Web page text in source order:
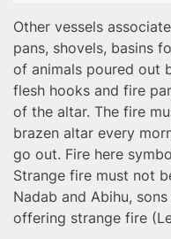
Other vessels
pans, shovels, basins
of animals poured out
flesh hooks and fire
of the altar. The fire
brazen altar every
go out. Fire here
Strange fire must not
Nadab and Abihu,
offering strange fire